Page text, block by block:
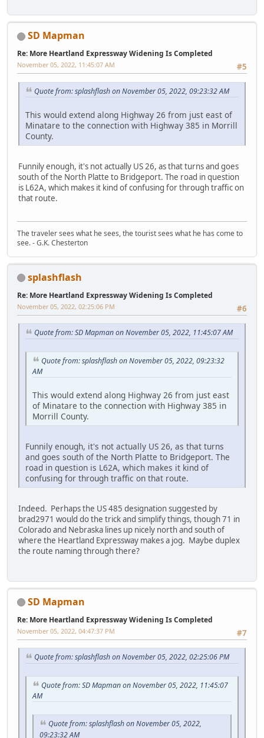
SD Mapman
Re: More Heartland Expressway Widening Is Completed
#5
November 05, 2022, 11:45:07 AM
Quote from: splashflash on November 05, 2022, 09:23:32 AM
This would extend along Highway 26 from just east of
Minatare to the connection with Highway 385 in Morrill
County.
Funnily enough, it's not actually US 26, as that turns and goes
south of the North Platte to Bridgeport. The road in question
is L62A, which makes it kind of confusing for through traffic on
that route.
The traveler sees what he sees, the tourist sees what he has come to
see. - G.K. Chesterton
splashflash
Re: More Heartland Expressway Widening Is Completed
#6
November 05, 2022, 02:25:06 PM
Quote from: SD Mapman on November 05, 2022, 11:45:07 AM
Quote from: splashflash on November 05, 2022, 09:23:32
AM
This would extend along Highway 26 from just east
of Minatare to the connection with Highway 385 in
Morrill County.
Funnily enough, it's not actually US 26, as that turns
and goes south of the North Platte to Bridgeport. The
road in question is L62A, which makes it kind of
confusing for through traffic on that route.
Indeed. Perhaps the US 485 designation suggested by
brad2971 would do the trick and simplify things, though 71 in
Colorado and Nebraska lines up nicely north and south of
where the Heartland Expressway makes a jog. Maybe duplex
the route naming through there?
SD Mapman
Re: More Heartland Expressway Widening Is Completed
#7
November 05, 2022, 04:47:37 PM
Quote from: splashflash on November 05, 2022, 02:25:06 PM
Quote from: SD Mapman on November 05, 2022, 11:45:07
AM
Quote from: splashflash on November 05, 2022,
09:23:32 AM